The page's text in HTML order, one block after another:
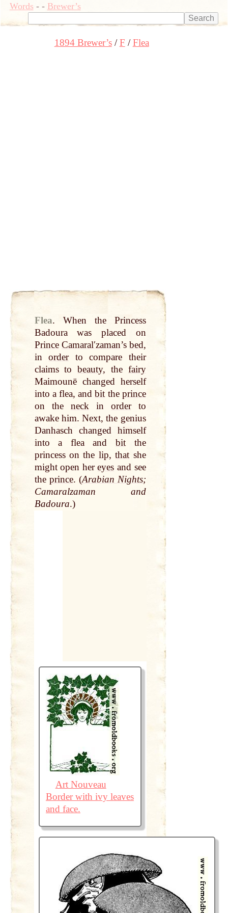
Words- - Brewer’s
1894 Brewer’s F Flea
Flea.
When the Princess
Badoura was placed on
Prince Camaralʹzaman’s bed,
inorderto compare their
claims tobeauty, the fairy
Maimounë changed herself
into a flea, andbit the prince
on the neckin orderto
awake him. Next, the genius
Danhasch changed himself
into a flea andbit the
princess on the lip,that she
might open hereyes and see
the prince. (Arabian Nights;
Camaralzaman and
Badoura.)
Art Nouveau
Border with ivy leaves
and face.